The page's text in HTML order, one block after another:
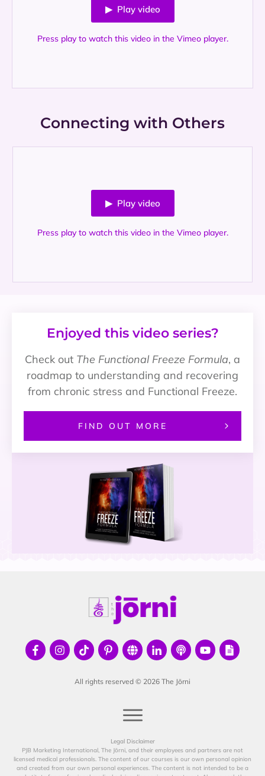
▶ Play video
Press play to watch this video in the Vimeo player.
Connecting with Others
▶ Play video
Press play to watch this video in the Vimeo player.
Enjoyed this video series?
Check out The Functional Freeze Formula, a
roadmap to understanding and recovering
from chronic stress and Functional Freeze.
FIND OUT MORE
All rights reserved © 2026 The Jōrni
Legal Disclaimer
PJB Marketing International, The Jōrni, and their employees and partners are not
licensed medical professionals. The content of our courses is our own personal opinion
and created from our own personal experiences. The content is not intended to be a